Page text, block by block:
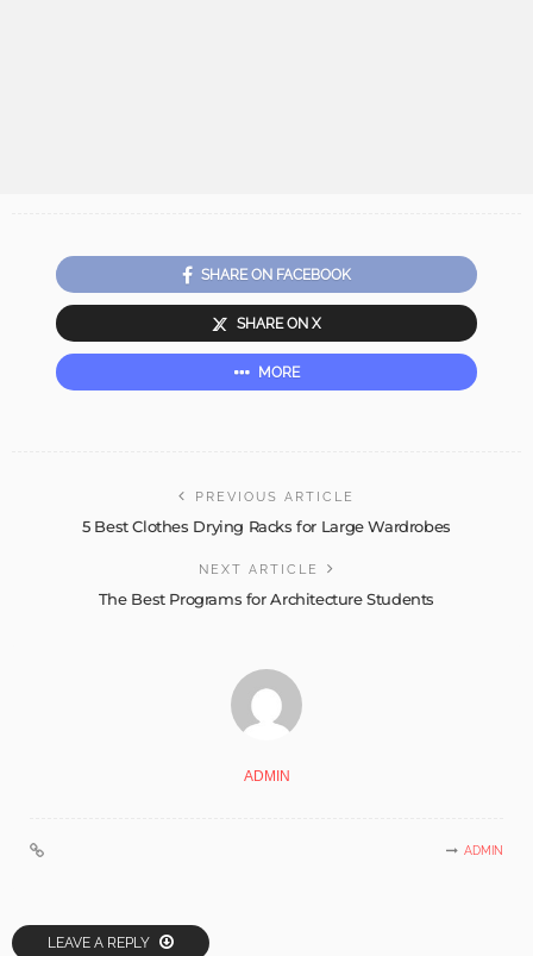
SHARE ON FACEBOOK
SHARE ON X
MORE
PREVIOUS ARTICLE
5 Best Clothes Drying Racks for Large Wardrobes
NEXT ARTICLE
The Best Programs for Architecture Students
ADMIN
ADMIN
LEAVE A REPLY